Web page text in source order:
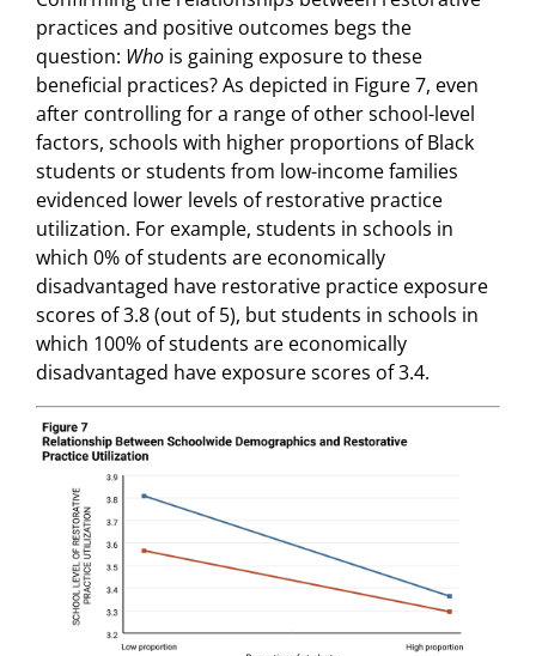
practices and positive outcomes begs the
question: Who is gaining exposure to these
beneficial practices? As depicted in Figure 7, even
after controlling for a range of other school-level
factors, schools with higher proportions of Black
students or students from low-income families
evidenced lower levels of restorative practice
utilization. For example, students in schools in
which 0% of students are economically
disadvantaged have restorative practice exposure
scores of 3.8 (out of 5), but students in schools in
which 100% of students are economically
disadvantaged have exposure scores of 3.4.